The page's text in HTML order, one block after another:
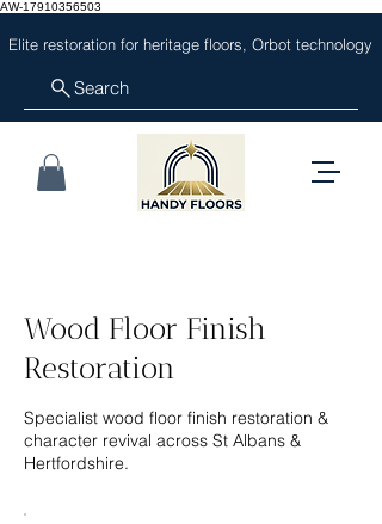
AW-17910356503
Elite restoration for heritage floors, Orbot technology
Search
Wood Floor Finish
Restoration
Specialist wood floor finish restoration &
character revival across St Albans &
Hertfordshire.